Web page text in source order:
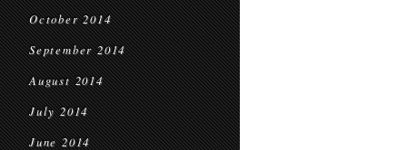
October 2014
September 2014
August 2014
July 2014
June 2014